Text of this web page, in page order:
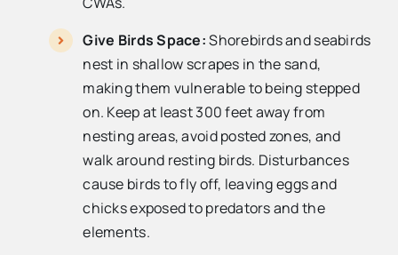
Give Birds Space:Shorebirds and seabirds
nest in shallow scrapes in the sand,
making them vulnerable to being stepped
on. Keep at least 300 feet away from
nesting areas, avoid posted zones, and
walk around resting birds. Disturbances
cause birds to fly off, leaving eggs and
chicks exposed to predators and the
elements.